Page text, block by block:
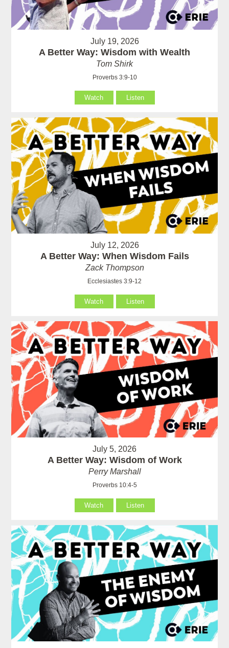
July 19, 2026
A Better Way: Wisdom with Wealth
Tom Shirk
Proverbs 3:9-10
Watch Listen
July 12, 2026
A Better Way: When Wisdom Fails
Zack Thompson
Ecclesiastes 3:9-12
Watch Listen
July 5, 2026
A Better Way: Wisdom of Work
Perry Marshall
Proverbs 10:4-5
Watch Listen